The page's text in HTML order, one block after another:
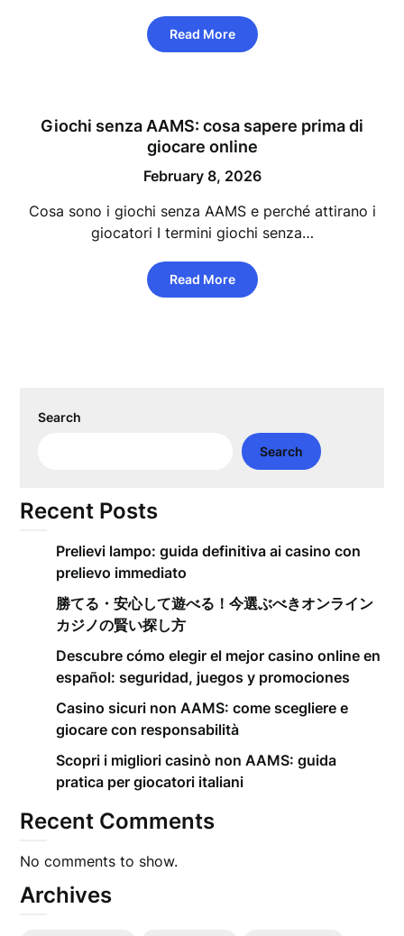
Read More
Giochi senza AAMS: cosa sapere prima di
giocare online
February 8, 2026
Cosa sono i giochi senza AAMS e perché attirano i
giocatori I termini giochi senza…
Read More
Search
Search
Recent Posts
Prelievi lampo: guida definitiva ai casino con
prelievo immediato
勝てる・安心して遊べる！今選ぶべきオンライン
カジノの賢い探し方
Descubre cómo elegir el mejor casino online en
español: seguridad, juegos y promociones
Casino sicuri non AAMS: come scegliere e
giocare con responsabilità
Scopri i migliori casinò non AAMS: guida
pratica per giocatori italiani
Recent Comments
No comments to show.
Archives